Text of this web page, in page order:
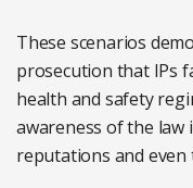
These scenarios
prosecution that IPs
health and safety
awareness of the
reputations and even